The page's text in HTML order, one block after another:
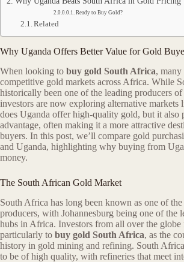
Ready to Buy Gold?
Related
Why Uganda Offers Better Value for Gold
When looking to buy gold South Africa, many
competitive gold markets across Africa. While
historically been one of the leading producers
investors are now exploring alternative
does Uganda offer high-quality gold, but it also
advantage, often making it a more attractive
buyers. In this post, we’ll compare gold
and Uganda, highlighting why buying from
money.
The South African Gold Market
South Africa has long been known as one of
producers, with Johannesburg being one of the
hubs in Africa. Investors from all over the
particularly to buy gold South Africa, as the
history in gold mining and refining. South
to be of high quality, with refineries that meet